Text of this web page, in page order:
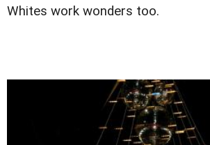
Whites work wonders too.